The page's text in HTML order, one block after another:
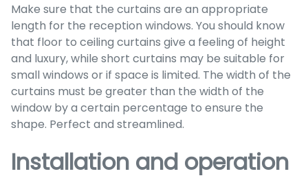
Make sure that the curtains are an appropriate
length for the reception windows. You should know
that floor to ceiling curtains give a feeling of height
and luxury, while short curtains may be suitable for
small windows or if space is limited. The width of the
curtains must be greater than the width of the
window by a certain percentage to ensure the
shape. Perfect and streamlined.
Installation and operation